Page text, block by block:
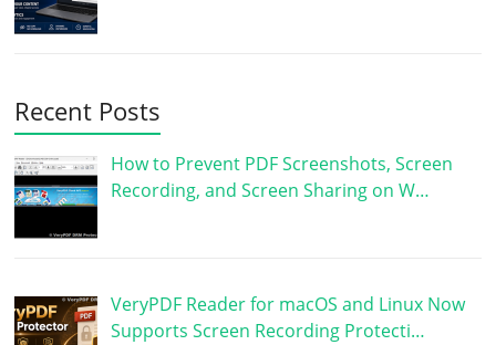
Recent Posts
How to Prevent PDF Screenshots, Screen
Recording, and Screen Sharing on W…
VeryPDF Reader for macOS and Linux Now
Supports Screen Recording Protecti…